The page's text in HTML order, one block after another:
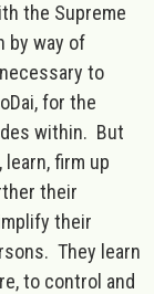
the Supreme
by way of
to
for the
within. But
firm up
their
their
They learn
to control and